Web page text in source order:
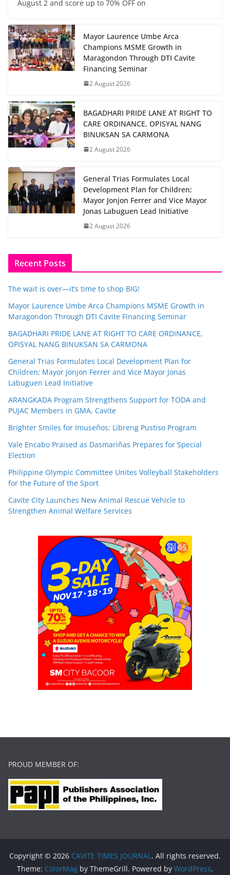
August 2 and score up to 70% OFF on
Mayor Laurence Umbe Arca
Champions MSME Growth in
Maragondon Through DTI Cavite
Financing Seminar
2 August 2026
BAGADHARI PRIDE LANE AT RIGHT TO
CARE ORDINANCE, OPISYAL NANG
BINUKSAN SA CARMONA
2 August 2026
General Trias Formulates Local
Development Plan for Children;
Mayor Jonjon Ferrer and Vice Mayor
Jonas Labuguen Lead Initiative
2 August 2026
Recent Posts
The wait is over—it’s time to shop BIG!
Mayor Laurence Umbe Arca Champions MSME Growth in
Maragondon Through DTI Cavite Financing Seminar
BAGADHARI PRIDE LANE AT RIGHT TO CARE ORDINANCE,
OPISYAL NANG BINUKSAN SA CARMONA
General Trias Formulates Local Development Plan for
Children; Mayor Jonjon Ferrer and Vice Mayor Jonas
Labuguen Lead Initiative
ARANGKADA Program Strengthens Support for TODA and
PUJAC Members in GMA, Cavite
Brighter Smiles for Imuseños: Libreng Pustiso Program
Vale Encabo Praised as Dasmariñas Prepares for Special
Election
Philippine Olympic Committee Unites Volleyball Stakeholders
for the Future of the Sport
Cavite City Launches New Animal Rescue Vehicle to
Strengthen Animal Welfare Services
PROUD MEMBER OF:
Copyright © 2026 CAVITE TIMES JOURNAL. All rights reserved.
Theme: ColorMag by ThemeGrill. Powered by WordPress.